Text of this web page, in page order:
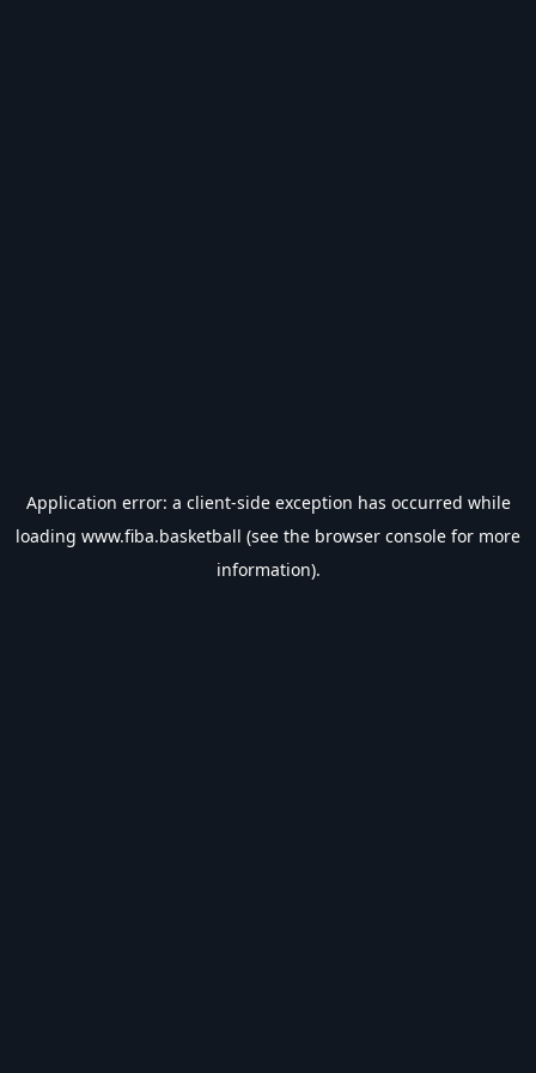
Application error: a client-side exception has occurred while
loading www.fiba.basketball (see the browser console for more
information).